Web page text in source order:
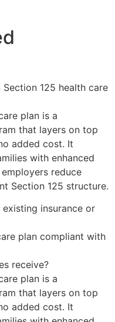
125 health care
plan is a
that layers on top
added cost. It
with enhanced
reduce
Section 125 structure.
insurance or
plan compliant with
receive?
plan is a
that layers on top
added cost. It